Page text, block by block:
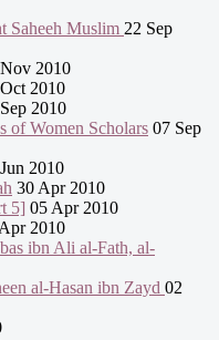
Saheeh Muslim 22 Sep
2010
2010
2010
of Women Scholars 07 Sep
2010
30 Apr 2010
5] 05 Apr 2010
2010
ibn Ali al-Fath, al-
al-Hasan ibn Zayd 02